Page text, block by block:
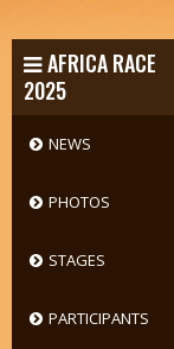
AFRICA RACE
2025
NEWS
PHOTOS
STAGES
PARTICIPANTS